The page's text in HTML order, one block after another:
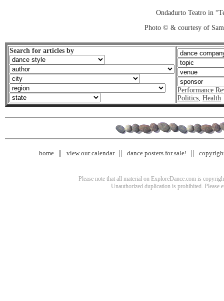
Ondadurto Teatro in
Photo © & courtesy of
Search for articles by
Performance
Politics, Health
home view our calendar dance posters for sale!
Please note that all material on ExploreDance.com is
Unauthorized duplication is prohibited. Please